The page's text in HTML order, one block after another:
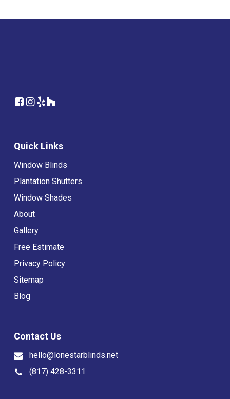
Quick Links
Window Blinds
Plantation Shutters
Window Shades
About
Gallery
Free Estimate
Privacy Policy
Sitemap
Blog
Contact Us
hello@lonestarblinds.net
(817) 428-3311